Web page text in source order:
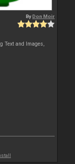
ByDon Moir
Text and Images,